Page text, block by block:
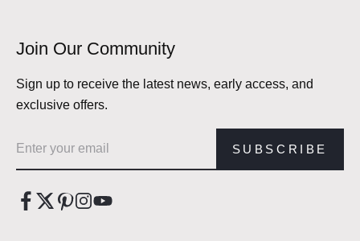
Join Our Community
Sign up to receive the latest news, early access, and
exclusive offers.
SUBSCRIBE